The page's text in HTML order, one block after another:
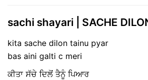
sachi shayari | SACHE
kita sache dilon tainu pyar
bas aini galti c meri
ਕੀਤਾ ਸੱਚੇ ਦਿਲੋਂ ਤੈਨੂੰ ਪਿਆਰ